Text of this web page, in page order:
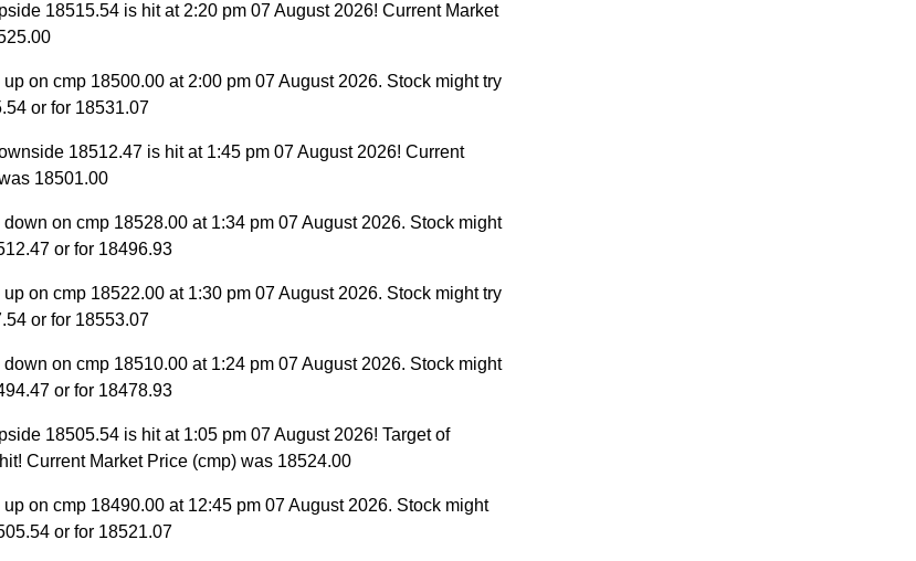
18515.54 is hit at 2:20 pm 07 August 2026! Current Market
on cmp 18500.00 at 2:00 pm 07 August 2026. Stock might try
or for 18531.07
18512.47 is hit at 1:45 pm 07 August 2026! Current
18501.00
on cmp 18528.00 at 1:34 pm 07 August 2026. Stock might
or for 18496.93
on cmp 18522.00 at 1:30 pm 07 August 2026. Stock might try
or for 18553.07
on cmp 18510.00 at 1:24 pm 07 August 2026. Stock might
or for 18478.93
18505.54 is hit at 1:05 pm 07 August 2026! Target of
Current Market Price (cmp) was 18524.00
on cmp 18490.00 at 12:45 pm 07 August 2026. Stock might
or for 18521.07